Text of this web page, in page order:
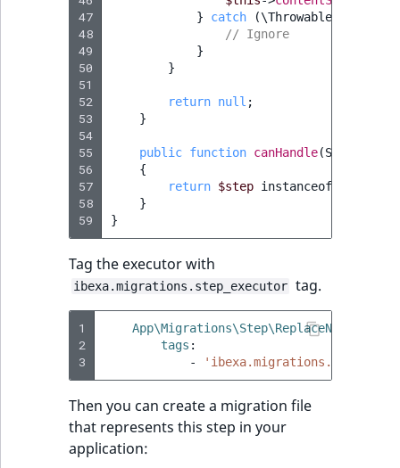
47
48
49
50
51
52
53
54
55
56
57
58
59
}
catch (\Throwable
// Ignore
}
}
return null ;
}
public function canHandle(
{
return $step instanceof
}
}
Tag the executor with
ibexa.migrations.step_executor tag.
1
2
3
tags :
-
Then you can create a migration file
that represents this step in your
application: